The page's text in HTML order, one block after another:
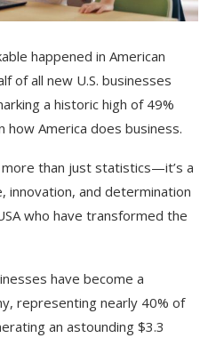
happened in American
of all new U.S. businesses
a historic high of 49%
how America does business.
than just statistics—it’s a
and determination
who have transformed the
have become a
representing nearly 40% of
an astounding $3.3